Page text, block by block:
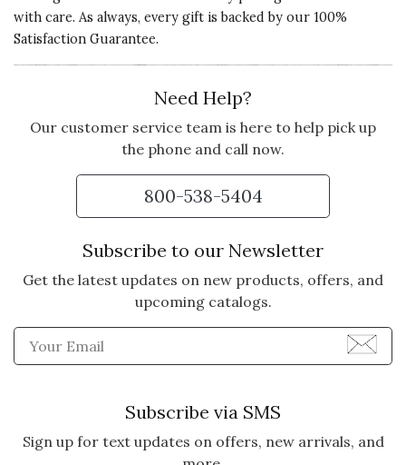
NOTHING LIKE SNACKS!
I bought this as a Thank You gift
for someone who is a true SNACK
Lover! She said it was the best
NEVERMIND THE TEAM...!
Christmas and he was very
delighted. He loves food gifts, and
always says, "If you can't eat it,
with care. As always, every gift is backed by our 100%
Satisfaction Guarantee.
Need Help?
Our customer service team is here to help pick up
the phone and call now.
800-538-5404
Subscribe to our Newsletter
Get the latest updates on new products, offers, and
upcoming catalogs.
Enter Email Address to
Subscribe via SMS
Sign up for text updates on offers, new arrivals, and